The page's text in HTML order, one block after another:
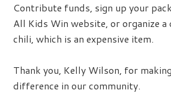
Contribute funds, sign up your
All Kids Win website, or organize
chili, which is an expensive item.
Thank you, Kelly Wilson, for
difference in our community.